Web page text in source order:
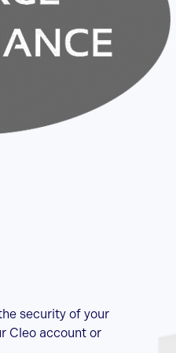
security of your
Cleo account or